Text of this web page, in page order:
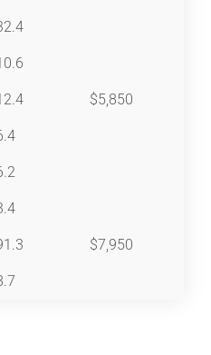
$5,850
$7,950